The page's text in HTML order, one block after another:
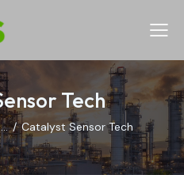
Tech
... Catalyst Sensor Tech